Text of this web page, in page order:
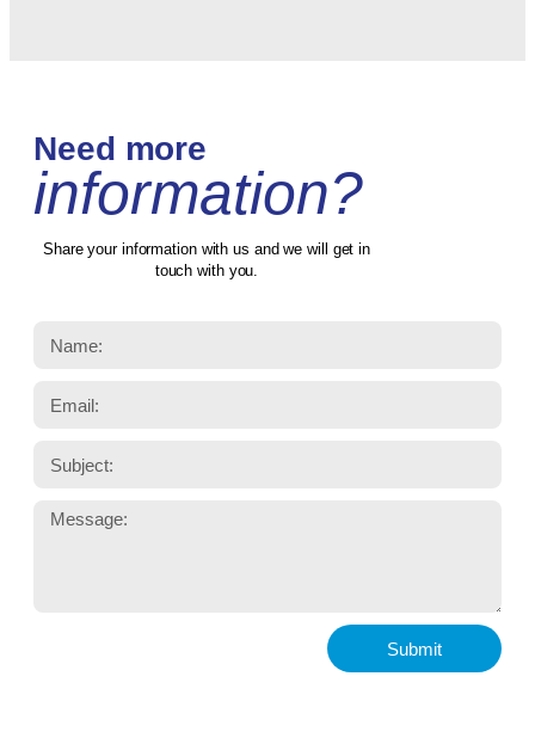
Need more
information?
Share your information with us and we will get in
touch with you.
Submit